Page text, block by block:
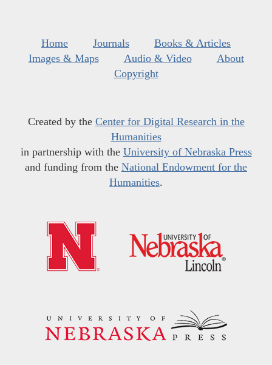
Home Journals
Books & Articles
Images & Maps
Audio & Video
About
Copyright
Created by the Center for Digital Research in the
Humanities
in partnership with the University of Nebraska Press
and funding from the National Endowment for the
Humanities.